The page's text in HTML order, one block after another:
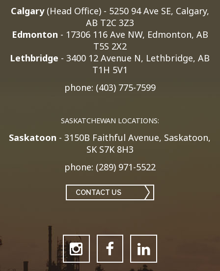
Calgary(Head Office) - 5250 94 Ave SE, Calgary,
AB T2C 3Z3
Edmonton - 17306 116 Ave NW, Edmonton, AB
T5S 2X2
Lethbridge - 3400 12 Avenue N, Lethbridge, AB
T1H 5V1
phone: (403) 775-7599
SASKATCHEWAN LOCATIONS:
Saskatoon - 3150B Faithful Avenue, Saskatoon,
SK S7K 8H3
phone: (289) 971-5522
CONTACT US